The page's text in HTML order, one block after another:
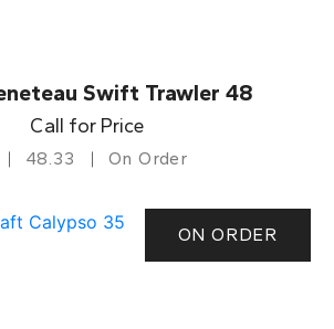
Swift Trawler 48
Call for Price
48.33 On Order
ON ORDER